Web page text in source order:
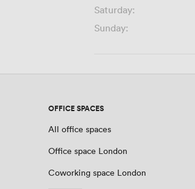
Saturday:
Sunday:
OFFICE SPACES
All office spaces
Office space London
Coworking space London